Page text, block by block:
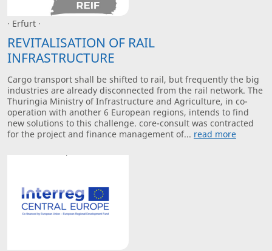
· Erfurt ·
REVITALISATION OF RAIL
INFRASTRUCTURE
Cargo transport shall be shifted to rail, but frequently the big
industries are already disconnected from the rail network. The
Thuringia Ministry of Infrastructure and Agriculture, in co-
operation with another 6 European regions, intends to find
new solutions to this challenge. core-consult was contracted
for the project and finance management of... read more